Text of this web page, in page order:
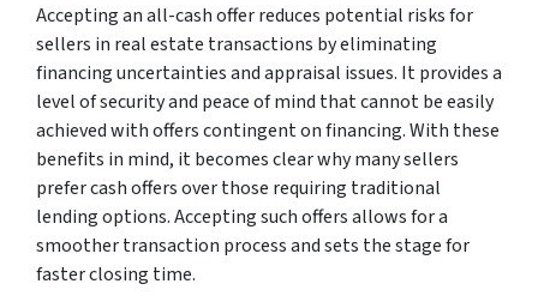
Accepting an all-cash offer reduces potential risks for
sellers in real estate transactions by eliminating
financing uncertainties and appraisal issues. It provides a
level of security and peace of mind that cannot be easily
achieved with offers contingent on financing. With these
benefits in mind, it becomes clear why many sellers
prefer cash offers over those requiring traditional
lending options. Accepting such offers allows for a
smoother transaction process and sets the stage for
faster closing time.